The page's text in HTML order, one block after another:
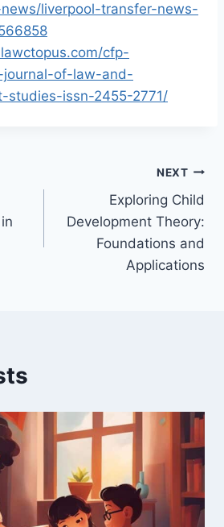
liverpool-transfer-news-
cfp-
journal-of-law-and-
studies-issn-2455-2771/
NEXT
Exploring Child
Development Theory:
Foundations and
Applications